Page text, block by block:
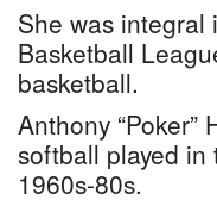
She was integral
Basketball
basketball.
Anthony
softball played in
1960s-80s.